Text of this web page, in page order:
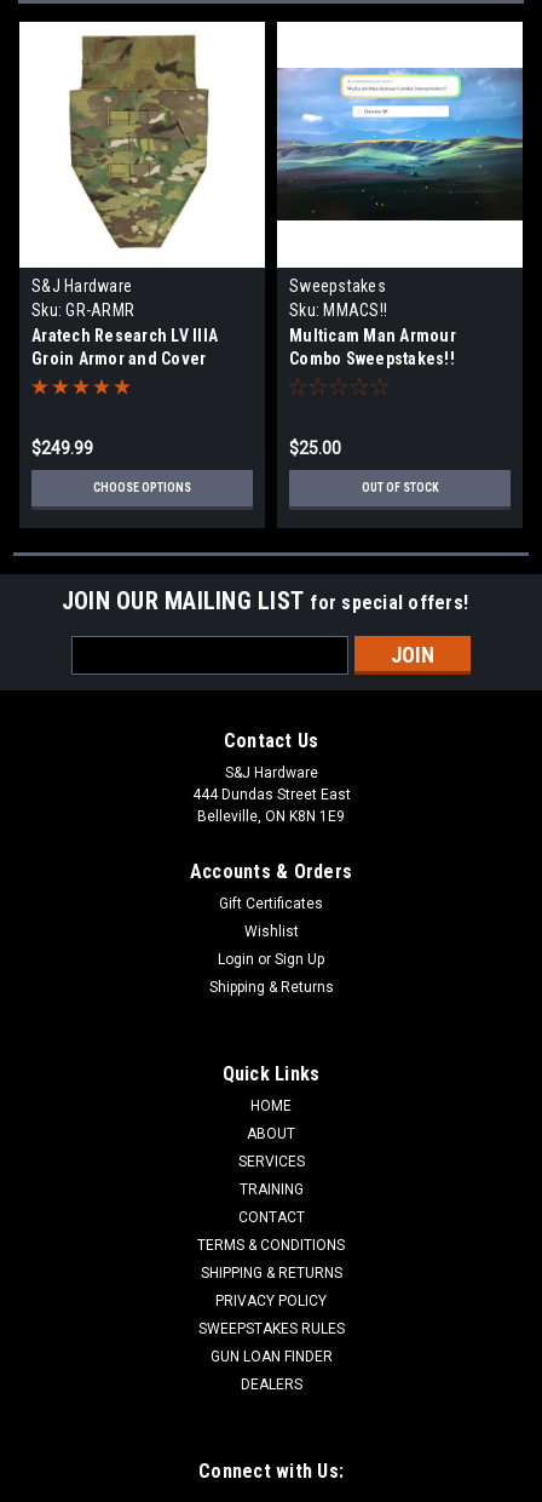
S&J Hardware
Sku: GR-ARMR
Aratech Research LV IIIA
Groin Armor and Cover
$249.99
CHOOSE OPTIONS
Sweepstakes
Sku: MMACS!!
Multicam Man Armour
Combo Sweepstakes!!
$25.00
OUT OF STOCK
JOIN OUR MAILING LIST for special offers!
Address
Contact Us
S&J Hardware
444 Dundas Street East
Belleville, ON K8N 1E9
Accounts & Orders
Gift Certificates
Wishlist
Login or Sign Up
Shipping & Returns
Quick Links
HOME
ABOUT
SERVICES
TRAINING
CONTACT
TERMS & CONDITIONS
SHIPPING & RETURNS
PRIVACY POLICY
SWEEPSTAKES RULES
GUN LOAN FINDER
DEALERS
Connect with Us: